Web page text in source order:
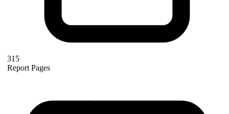
315
Report Pages